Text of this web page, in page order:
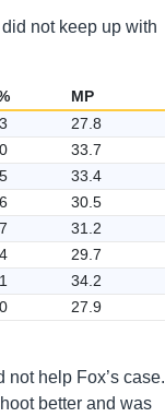
not keep up with
MP
27.8
33.7
33.4
30.5
31.2
29.7
34.2
27.9
help Fox’s case.
better and was